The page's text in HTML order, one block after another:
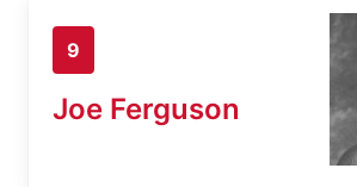
9
Joe Ferguson